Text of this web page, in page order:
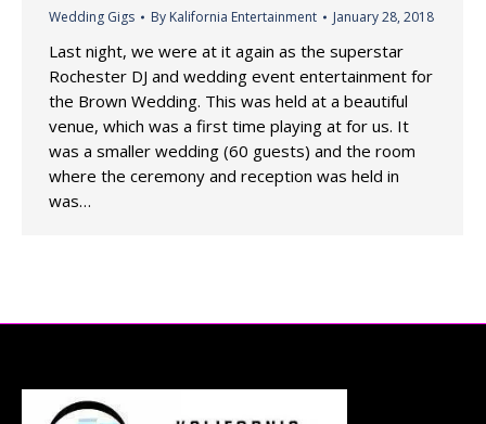
Wedding Gigs By Kalifornia Entertainment January 28, 2018
Last night, we were at it again as the superstar
Rochester DJ and wedding event entertainment for
the Brown Wedding. This was held at a beautiful
venue, which was a first time playing at for us. It
was a smaller wedding (60 guests) and the room
where the ceremony and reception was held in
was…